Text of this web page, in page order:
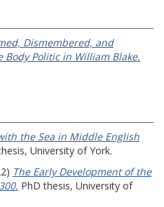
Dismembered, and
Politic in William Blake.
the Sea in Middle English
University of York.
The Early Development of the
PhD thesis, University of